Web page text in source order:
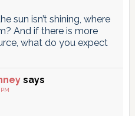
sun isn’t shining, where
And if there is more
what do you expect
says